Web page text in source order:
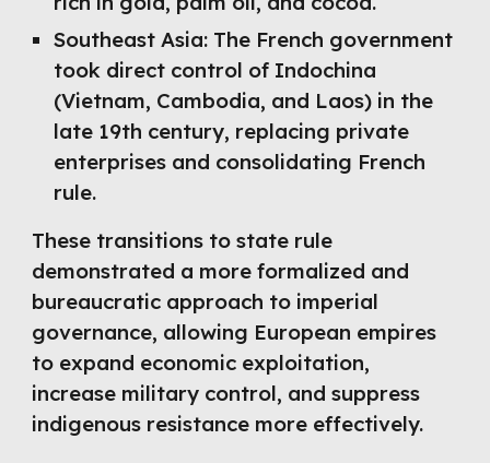
Southeast Asia: The French government
took direct control of Indochina
(Vietnam, Cambodia, and Laos) in the
late 19th century, replacing private
enterprises and consolidating French
rule.
These transitions to state rule
demonstrated a more formalized and
bureaucratic approach to imperial
governance, allowing European empires
to expand economic exploitation,
increase military control, and suppress
indigenous resistance more effectively.